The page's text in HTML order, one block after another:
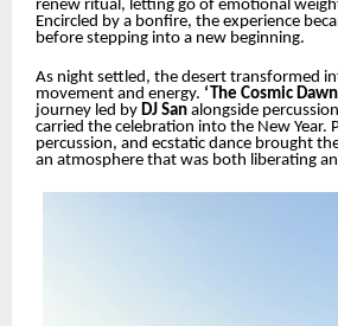
renew ritual, letting go of emotional
Encircled by a bonfire, the experience
before stepping into a new beginning.
As night settled, the desert transformed
movement and energy. ‘The Cosmic
journey led by DJ San alongside
carried the celebration into the New Year.
percussion, and ecstatic dance brought
an atmosphere that was both liberating